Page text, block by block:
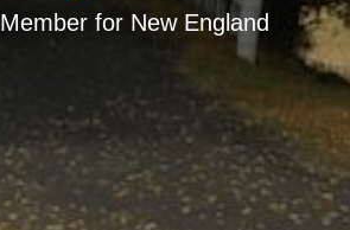
Member for New England